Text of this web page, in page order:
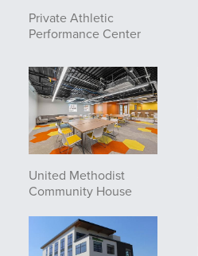
Private Athletic
Performance Center
United Methodist
Community House